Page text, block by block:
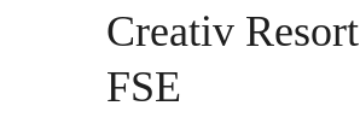
Creativ Resort
FSE